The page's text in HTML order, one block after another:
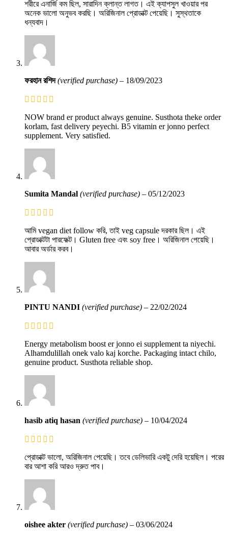
শরীরে এনার্জি কম ছিল, সারাদিন ক্লান্ত লাগত। এই ক্যাপসুল খাওয়ার পর
অনেক ভালো অনুভব করছি। অরিজিনাল প্রোডাক্ট পেয়েছি। সুস্থতাকে
ধন্যবাদ।
ফরহান রশিদ(verified purchase) – 18/09/2023
NOW brand er product always genuine. Susthota theke order
korlam, fast delivery peyechi. B5 vitamin er jonno perfect
supplement. Very satisfied.
Sumita Mandal (verified purchase) – 05/12/2023
আমি vegan diet follow করি, তাই veg capsule দরকার ছিল। এই
প্রোডাক্টটা পারফেক্ট। Gluten free এবং soy free। অরিজিনাল পেয়েছি।
আবার অর্ডার করব।
PINTU NANDI (verified purchase) – 22/02/2024
Energy metabolism boost er jonno ei supplement ta niyechi.
Alhamdulillah onek valo kaj korche. Packaging intact chilo,
genuine product. Susthota reliable shop.
hasib atiq hasan (verified purchase) – 10/04/2024
প্রোডাক্ট ভালো, অরিজিনাল পেয়েছি। তবে ডেলিভারি একটু দেরি হয়েছিল। পরের
বার আশা করি আরও দ্রুত পাব।
oishee akter (verified purchase) – 03/06/2024